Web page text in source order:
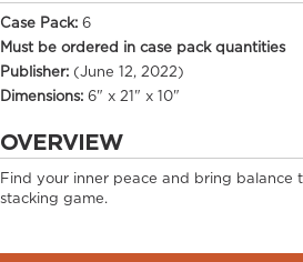
Case Pack: 6
Must be ordered in case pack quantities
Publisher: (June 12, 2022)
Dimensions: 6" x 21" x 10"
OVERVIEW
Find your inner peace and bring balance
stacking game.